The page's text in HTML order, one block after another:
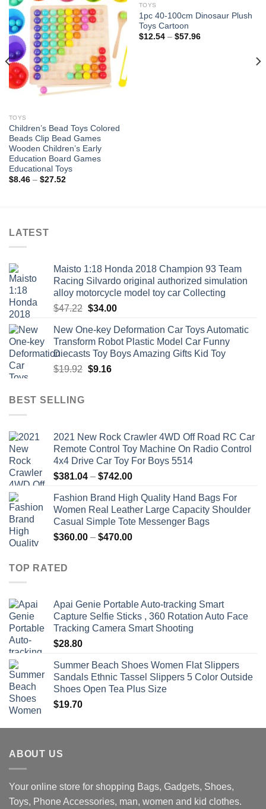
Add to
wishlist
TOYS
Children’s Bead Toys Colored
Beads Clip Bead Games
Wooden Children’s Early
Education Board Games
Educational Toys
$8.46 – $27.52Price
Add to
TOYS
1pc 40-100cm Dinosaur Plush
Toys Cartoon
$12.54 – $57.96Price
LATEST
Maisto 1:18 Honda 2018 Champion 93 Team
Racing Silvardo original authorized simulation
alloy motorcycle model toy car Collecting
$47.22 Original
was:
$47.22.
$34.00Current
is:
$34.00.
New One-key Deformation Car Toys Automatic
Transform Robot Plastic Model Car Funny
Diecasts Toy Boys Amazing Gifts Kid Toy
$19.92 Original
$9.16Current
BEST SELLING
2021 New Rock Crawler 4WD Off Road RC Car
Remote Control Toy Machine On Radio Control
4x4 Drive Car Toy For Boys 5514
$381.04 – $742.00Price
$381.04
through
$742.00
Fashion Brand High Quality Hand Bags For
Women Real Leather Large Capacity Shoulder
Casual Simple Tote Messenger Bags
$360.00 – $470.00Price
TOP RATED
Apai Genie Portable Auto-tracking Smart
Capture Selfie Sticks , 360 Rotation Auto Face
Tracking Camera Smart Shooting
$28.80
Summer Beach Shoes Women Flat Slippers
Sandals Ethnic Tassel Slippers 5 Color Outside
Shoes Open Tea Plus Size
$19.70
ABOUT US
Your online store for shopping Bags, Gadgets, Shoes,
Toys, Phone Accessories, man, women and kid clothes.